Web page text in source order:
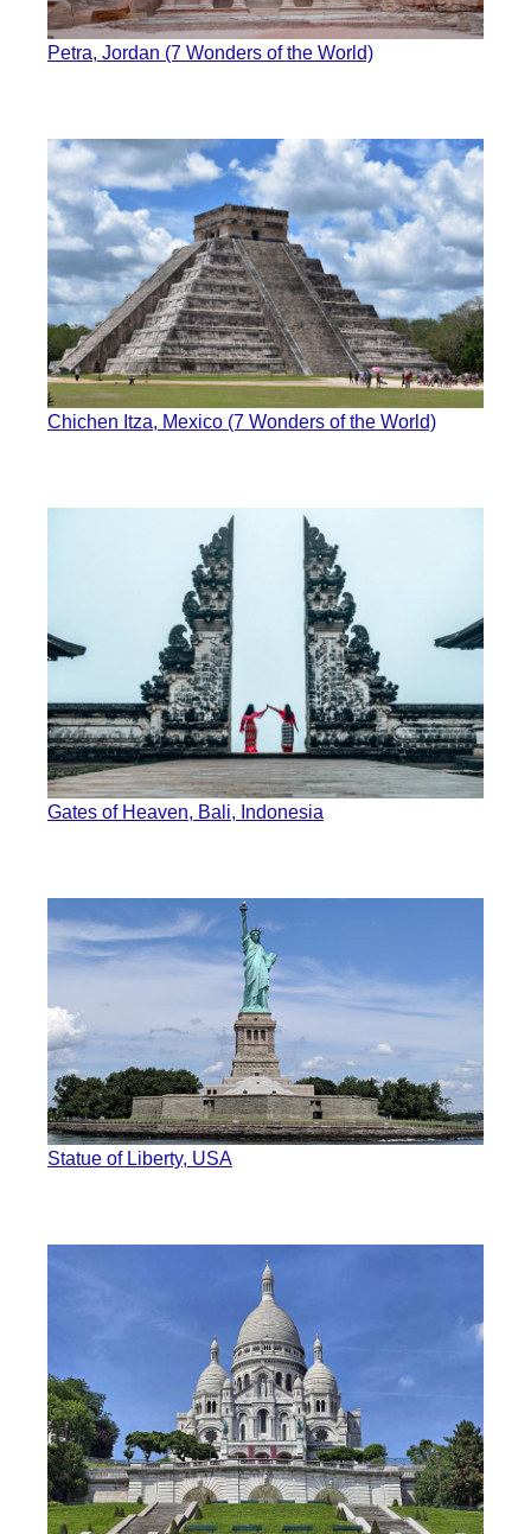
Petra, Jordan (7 Wonders of the World)
Chichen Itza, Mexico (7 Wonders of the World)
Gates of Heaven, Bali, Indonesia
Statue of Liberty, USA